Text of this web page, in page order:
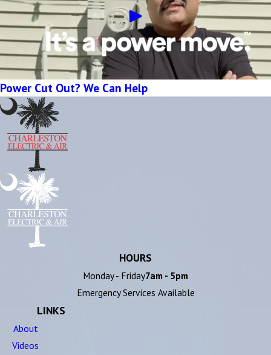
Power Cut Out? We Can Help
HOURS
Monday - Friday7am - 5pm
Emergency Services Available
LINKS
About
Videos